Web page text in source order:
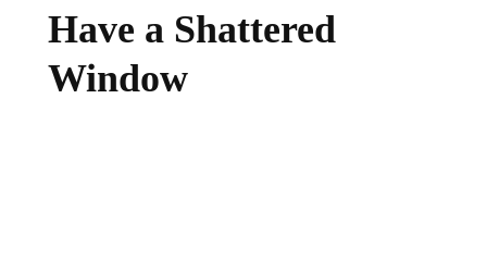
Have a Shattered
Window